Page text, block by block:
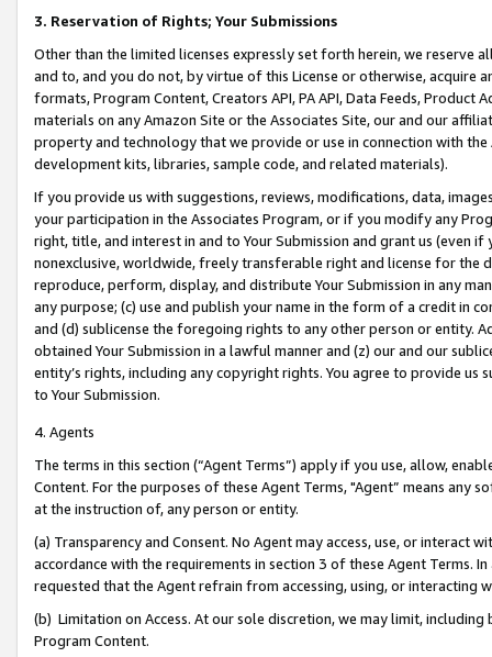
3. Reservation of Rights; Your Submissions
Other than the limited licenses expressly set forth herein, we
and to, and you do not, by virtue of this License or otherwise, acquire
formats, Program Content, Creators API, PA API, Data Feeds,
materials on any Amazon Site or the Associates Site, our and our
property and technology that we provide or use in connection with
development kits, libraries, sample code, and related materials).
If you provide us with suggestions, reviews, modifications, data,
your participation in the Associates Program, or if you modify any
right, title, and interest in and to Your Submission and grant us (even
nonexclusive, worldwide, freely transferable right and license for
reproduce, perform, display, and distribute Your Submission in any
any purpose; (c) use and publish your name in the form of a credit in
and (d) sublicense the foregoing rights to any other person or entity.
obtained Your Submission in a lawful manner and (z) our and our
entity’s rights, including any copyright rights. You agree to provide us
to Your Submission.
4. Agents
The terms in this section (“Agent Terms”) apply if you use, allow,
Content. For the purposes of these Agent Terms, "Agent” means
at the instruction of, any person or entity.
(a) Transparency and Consent. No Agent may access, use, or
accordance with the requirements in section 3 of these Agent Terms.
requested that the Agent refrain from accessing, using, or interacting
(b) Limitation on Access. At our sole discretion, we may limit,
Program Content.